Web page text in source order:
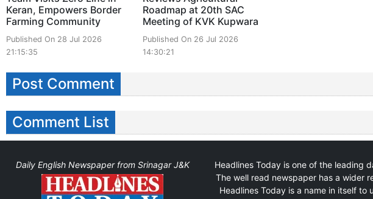
Keran, Empowers Border
Farming Community
Published On 28 Jul 2026
21:15:35
Roadmap at 20th SAC
Meeting of KVK Kupwara
Published On 26 Jul 2026
14:30:21
Post Comment
Comment List
Daily English Newspaper from Srinagar J&K
Headlines Today is one of the leading
The well read newspaper has a wider
Headlines Today is a name in itself